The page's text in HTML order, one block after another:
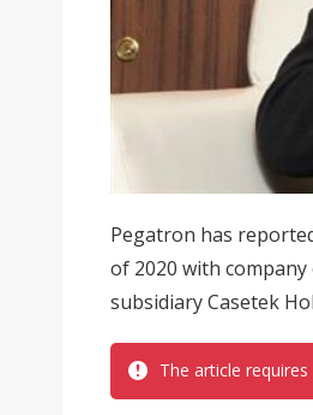
Pegatron has
of 2020 with
subsidiary Casetek
The article